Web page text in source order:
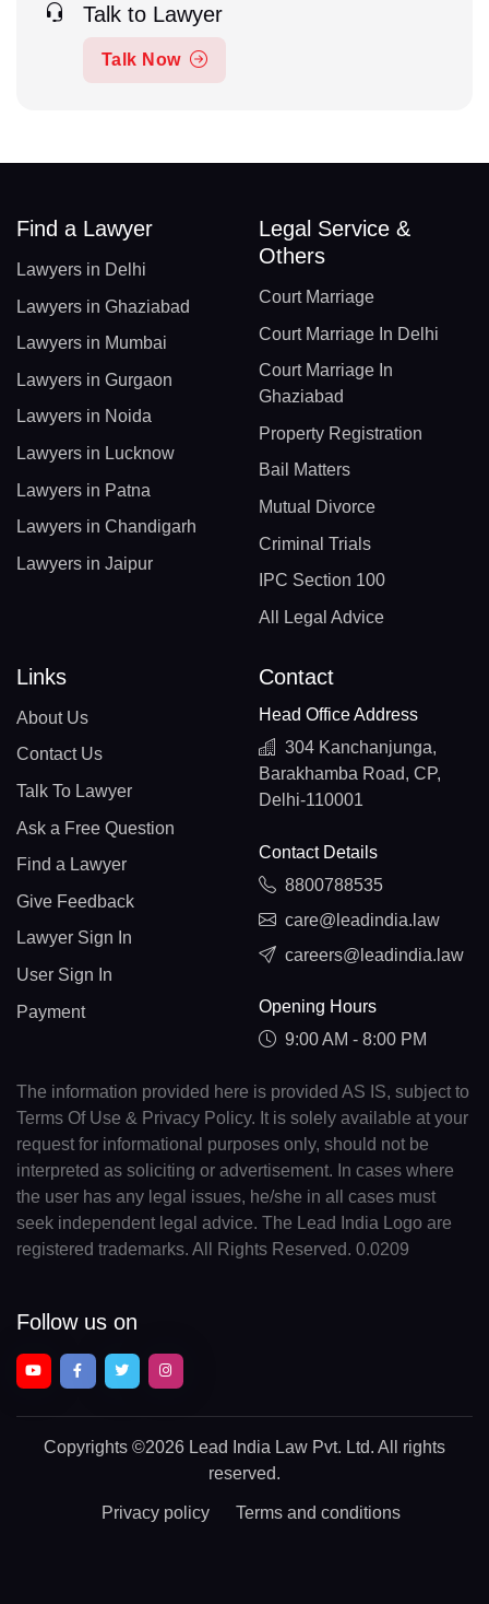
Talk to Lawyer
Talk Now
Find a Lawyer
Lawyers in Delhi
Lawyers in Ghaziabad
Lawyers in Mumbai
Lawyers in Gurgaon
Lawyers in Noida
Lawyers in Lucknow
Lawyers in Patna
Lawyers in Chandigarh
Lawyers in Jaipur
Legal Service &
Others
Court Marriage
Court Marriage In Delhi
Court Marriage In
Ghaziabad
Property Registration
Bail Matters
Mutual Divorce
Criminal Trials
IPC Section 100
All Legal Advice
Links
About Us
Contact Us
Talk To Lawyer
Ask a Free Question
Find a Lawyer
Give Feedback
Lawyer Sign In
User Sign In
Payment
Contact
Head Office Address
304 Kanchanjunga,
Barakhamba Road, CP,
Delhi-110001
Contact Details
8800788535
care@leadindia.law
careers@leadindia.law
Opening Hours
9:00 AM - 8:00 PM
The information provided here is provided AS IS, subject to
Terms Of Use & Privacy Policy. It is solely available at your
request for informational purposes only, should not be
interpreted as soliciting or advertisement. In cases where
the user has any legal issues, he/she in all cases must
seek independent legal advice. The Lead India Logo are
registered trademarks. All Rights Reserved. 0.0209
Follow us on
Copyrights ©2026 Lead India Law Pvt. Ltd. All rights
reserved.
Privacy policy Terms and conditions